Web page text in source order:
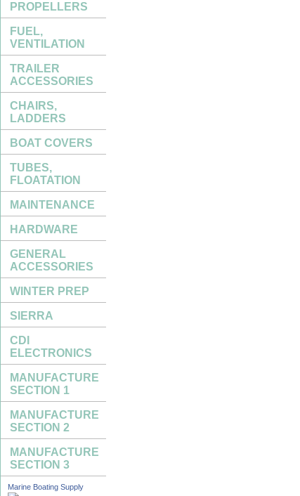
PROPELLERS
FUEL,
VENTILATION
TRAILER
ACCESSORIES
CHAIRS,
LADDERS
BOAT COVERS
TUBES,
FLOATATION
MAINTENANCE
HARDWARE
GENERAL
ACCESSORIES
WINTER PREP
SIERRA
CDI
ELECTRONICS
MANUFACTURE
SECTION 1
MANUFACTURE
SECTION 2
MANUFACTURE
SECTION 3
Marine Boating Supply